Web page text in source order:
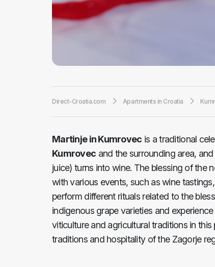
Direct-Croatia.com Apartments in Croatia
Martinje in Kumrovec is a traditional
Kumrovec and the surrounding area,
juice) turns into wine. The blessing of the
with various events, such as wine
perform different rituals related to the
indigenous grape varieties and
viticulture and agricultural traditions in this
traditions and hospitality of the Zagorje